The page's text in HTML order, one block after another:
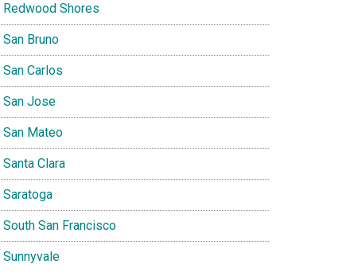
Redwood Shores
San Bruno
San Carlos
San Jose
San Mateo
Santa Clara
Saratoga
South San Francisco
Sunnyvale